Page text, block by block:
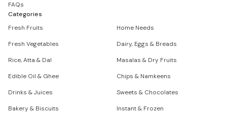
FAQs
Categories
Fresh Fruits
Home Needs
Fresh Vegetables
Dairy, Eggs & Breads
Rice, Atta & Dal
Masalas & Dry Fruits
Edible Oil & Ghee
Chips & Namkeens
Drinks & Juices
Sweets & Chocolates
Bakery & Biscuits
Instant & Frozen